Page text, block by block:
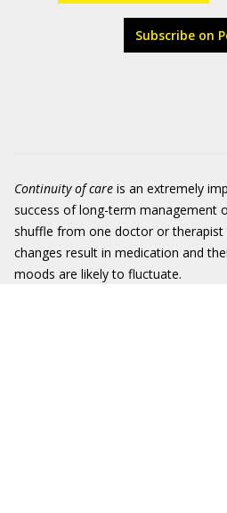
Subscribe on
Continuity of care is an extremely
success of long-term management
shuffle from one doctor or
changes result in medication and
moods are likely to fluctuate.